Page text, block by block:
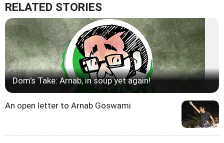
RELATED STORIES
Dom's Take: Arnab, in soup yet again!
An open letter to Arnab Goswami